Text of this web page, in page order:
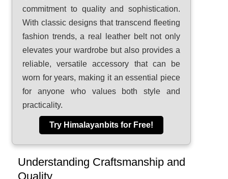
commitment to quality and sophistication.
With classic designs that transcend fleeting
fashion trends, a real leather belt not only
elevates your wardrobe but also provides a
reliable, versatile accessory that can be
worn for years, making it an essential piece
for anyone who values both style and
practicality.
Try Himalayanbits for Free!
Understanding Craftsmanship and
Quality